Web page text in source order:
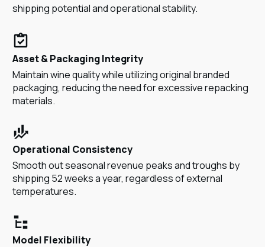
shipping potential and operational stability.
Asset & Packaging Integrity
Maintain wine quality while utilizing original branded
packaging, reducing the need for excessive repacking
materials.
Operational Consistency
Smooth out seasonal revenue peaks and troughs by
shipping 52 weeks a year, regardless of external
temperatures.
Model Flexibility